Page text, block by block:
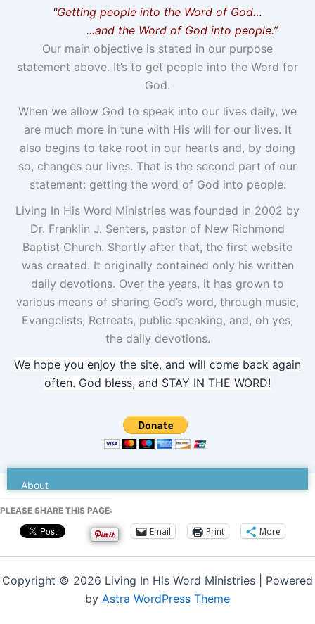
"Getting people into the Word of God…
...and the Word of God into people.”
Our main objective is stated in our purpose
statement above. It’s to get people into the Word for
God.
When we allow God to speak into our lives daily, we
are much more in tune with His will for our lives. It
also begins to take root in our hearts and, by doing
so, changes our lives. That is the second part of our
statement: getting the word of God into people.
Living In His Word Ministries was founded in 2002 by
Dr. Franklin J. Senters, pastor of New Richmond
Baptist Church. Shortly after that, the first website
was created. It originally contained only his written
daily devotions. Over the years, it has grown to
various means of sharing God’s word, through music,
Evangelists, Retreats, public speaking, and, oh yes,
the daily devotions.
We hope you enjoy the site, and will come back again
often. God bless, and STAY IN THE WORD!
Dr. Senters
About
PLEASE SHARE THIS PAGE:
Email Print More
Copyright © 2026 Living In His Word Ministries | Powered
by Astra WordPress Theme